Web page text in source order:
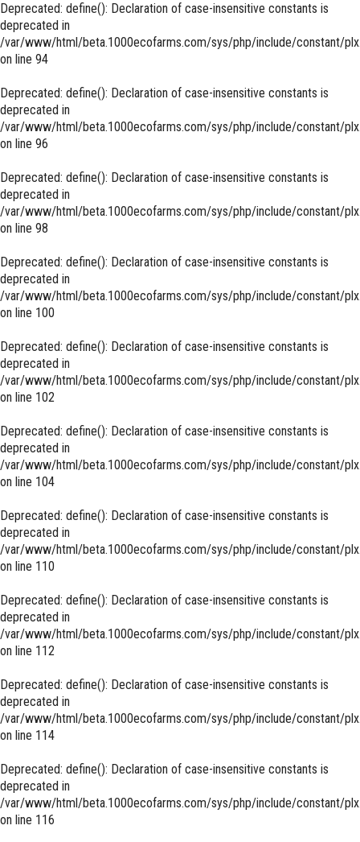
Deprecated: define(): Declaration of case-insensitive constants is
deprecated in
/var/www/html/beta.1000ecofarms.com/sys/php/include/constant/
on line 94
Deprecated: define(): Declaration of case-insensitive constants is
deprecated in
/var/www/html/beta.1000ecofarms.com/sys/php/include/constant/
on line 96
Deprecated: define(): Declaration of case-insensitive constants is
deprecated in
/var/www/html/beta.1000ecofarms.com/sys/php/include/constant/
on line 98
Deprecated: define(): Declaration of case-insensitive constants is
deprecated in
/var/www/html/beta.1000ecofarms.com/sys/php/include/constant/
on line 100
Deprecated: define(): Declaration of case-insensitive constants is
deprecated in
/var/www/html/beta.1000ecofarms.com/sys/php/include/constant/
on line 102
Deprecated: define(): Declaration of case-insensitive constants is
deprecated in
/var/www/html/beta.1000ecofarms.com/sys/php/include/constant/
on line 104
Deprecated: define(): Declaration of case-insensitive constants is
deprecated in
/var/www/html/beta.1000ecofarms.com/sys/php/include/constant/
on line 110
Deprecated: define(): Declaration of case-insensitive constants is
deprecated in
/var/www/html/beta.1000ecofarms.com/sys/php/include/constant/
on line 112
Deprecated: define(): Declaration of case-insensitive constants is
deprecated in
/var/www/html/beta.1000ecofarms.com/sys/php/include/constant/
on line 114
Deprecated: define(): Declaration of case-insensitive constants is
deprecated in
/var/www/html/beta.1000ecofarms.com/sys/php/include/constant/
on line 116